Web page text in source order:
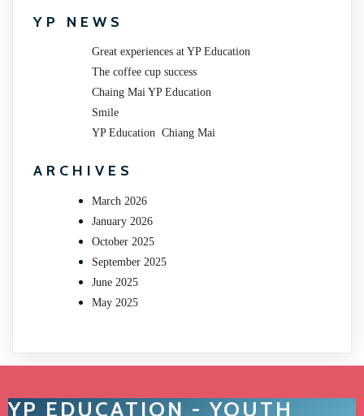
YP NEWS
Great experiences at YP Education
The coffee cup success
Chaing Mai YP Education
Smile
YP Education Chiang Mai
ARCHIVES
March 2026
January 2026
October 2025
September 2025
June 2025
May 2025
YP EDUCATION - YOUTH